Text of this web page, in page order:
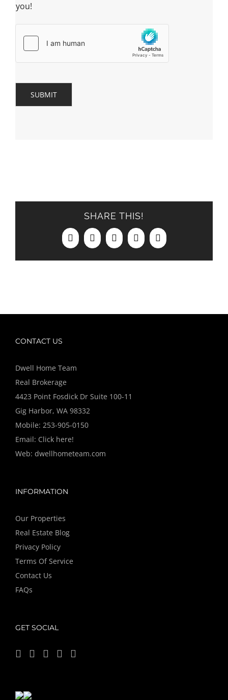
you!
SUBMIT
SHARE THIS!
Facebook
X LinkedInPinterestEmail
CONTACT US
Dwell Home Team
Real Brokerage
4423 Point Fosdick Dr Suite 100-11
Gig Harbor, WA 98332
Mobile: 253-905-0150
Email: Click here!
Web: dwellhometeam.com
INFORMATION
Our Properties
Real Estate Blog
Privacy Policy
Terms Of Service
Contact Us
FAQs
GET SOCIAL